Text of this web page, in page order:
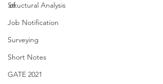
Structural Analysis
Job Notification
Surveying
Short Notes
GATE 2021
of.